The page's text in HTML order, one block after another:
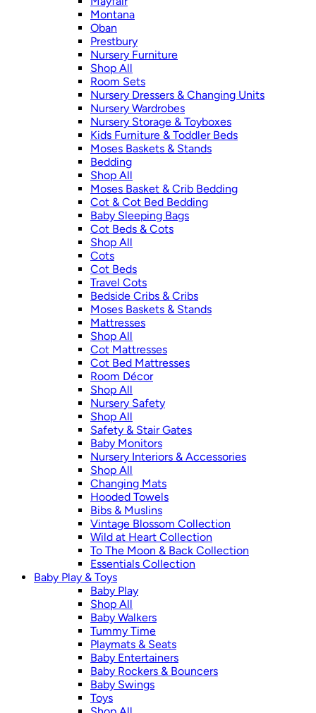
Montana
Oban
Prestbury
Nursery Furniture
Shop All
Room Sets
Nursery Dressers & Changing Units
Nursery Wardrobes
Nursery Storage & Toyboxes
Kids Furniture & Toddler Beds
Moses Baskets & Stands
Bedding
Shop All
Moses Basket & Crib Bedding
Cot & Cot Bed Bedding
Baby Sleeping Bags
Cot Beds & Cots
Shop All
Cots
Cot Beds
Travel Cots
Bedside Cribs & Cribs
Moses Baskets & Stands
Mattresses
Shop All
Cot Mattresses
Cot Bed Mattresses
Room Décor
Shop All
Nursery Safety
Shop All
Safety & Stair Gates
Baby Monitors
Nursery Interiors & Accessories
Shop All
Changing Mats
Hooded Towels
Bibs & Muslins
Vintage Blossom Collection
Wild at Heart Collection
To The Moon & Back Collection
Essentials Collection
Baby Play & Toys
Baby Play
Shop All
Baby Walkers
Tummy Time
Playmats & Seats
Baby Entertainers
Baby Rockers & Bouncers
Baby Swings
Toys